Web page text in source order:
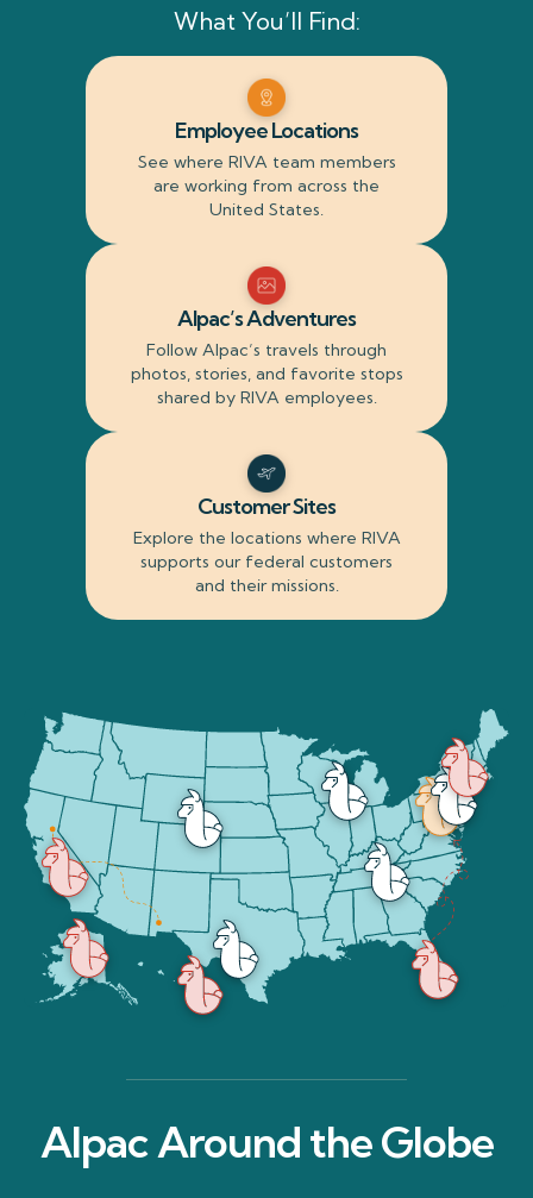
What You’ll Find:
Employee Locations
See where RIVA team members
are working from across the
United States.
Alpac’s Adventures
Follow Alpac’s travels through
photos, stories, and favorite stops
shared by RIVA employees.
Customer Sites
Explore the locations where RIVA
supports our federal customers
and their missions.
Alpac Around the Globe